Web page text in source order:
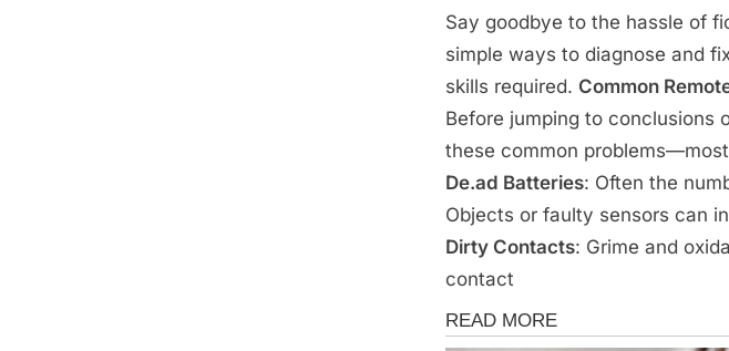
Posted
on
April
17,
2025
ByAdmin
Say goodbye to the hassle of
simple ways to diagnose and
skills required. Common
Before jumping to conclusions
these common
De.ad Batteries: Often the
Objects or faulty sensors can
Dirty Contacts: Grime and
contact
News